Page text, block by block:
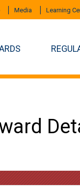
Media Learning